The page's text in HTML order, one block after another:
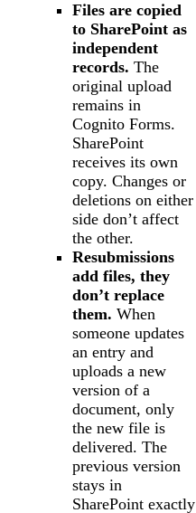
Files are copied
to SharePoint as
independent
records. The
original upload
remains in
Cognito Forms.
SharePoint
receives its own
copy. Changes or
deletions on either
side don’t affect
the other.
Resubmissions
add files, they
don’t replace
them. When
someone updates
an entry and
uploads a new
version of a
document, only
the new file is
delivered. The
previous version
stays in
SharePoint exactly